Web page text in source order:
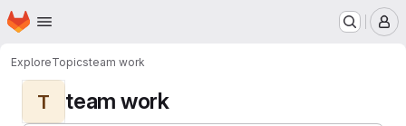
Skip to main content
Homepage
ExploreTopicsteam work
T team work